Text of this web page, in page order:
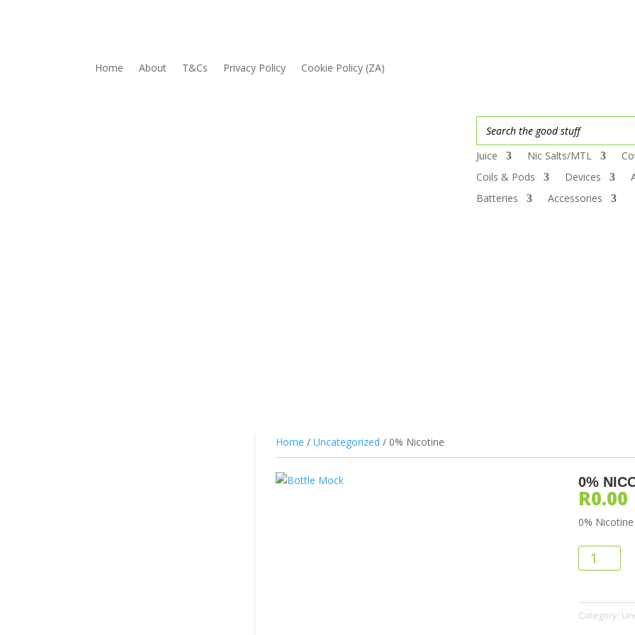
Home About T&Cs Privacy Policy Cookie Policy (ZA)
Juice Nic Salts/MTL
Coils & Pods
Devices
Batteries
Accessories
Home / Uncategorized / 0% Nicotine
0%
R0.00
0%
0%
Nicotine
Category: